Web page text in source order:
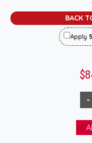
BACK
Apply